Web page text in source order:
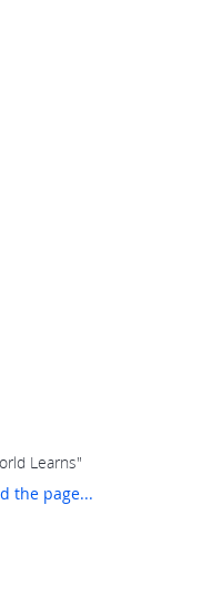
Learns"
the page...